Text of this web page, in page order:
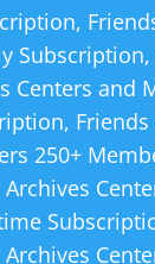
:
,
Subscription,
Centers and
,
250+